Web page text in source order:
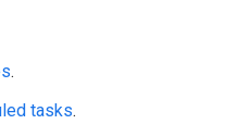
.
tasks.